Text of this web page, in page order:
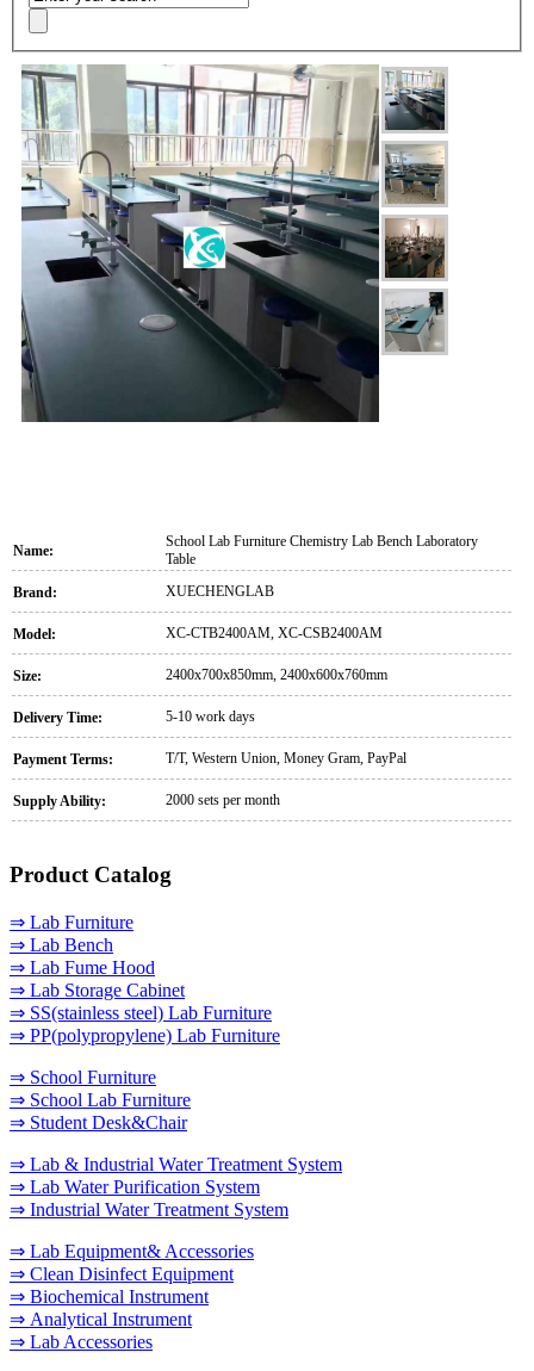
Name:
School Lab Furniture Chemistry Lab Bench Laboratory
Table
Brand:
XUECHENGLAB
Model: XC-CTB2400AM, XC-CSB2400AM
Size: 2400x700x850mm, 2400x600x760mm
Delivery Time: 5-10 work days
Payment Terms: T/T, Western Union, Money Gram, PayPal
Supply Ability: 2000 sets per month
Product Catalog
⇒ Lab Furniture
⇒ Lab Bench
⇒ Lab Fume Hood
⇒ Lab Storage Cabinet
⇒ SS(stainless steel) Lab Furniture
⇒ PP(polypropylene) Lab Furniture
⇒ School Furniture
⇒ School Lab Furniture
⇒ Student Desk&Chair
⇒ Lab & Industrial Water Treatment System
⇒ Lab Water Purification System
⇒ Industrial Water Treatment System
⇒ Lab Equipment& Accessories
⇒ Clean Disinfect Equipment
⇒ Biochemical Instrument
⇒ Analytical Instrument
⇒ Lab Accessories